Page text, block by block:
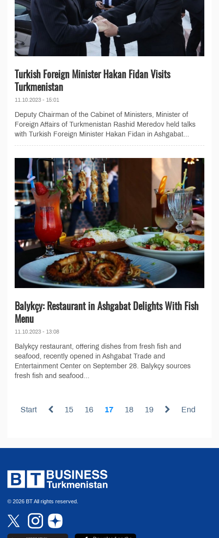
Turkish Foreign Minister Hakan Fidan Visits
Turkmenistan
11.10.2023 - 15:01
Deputy Chairman of the Cabinet of Ministers, Minister of
Foreign Affairs of Turkmenistan Rashid Meredov held talks
with Turkish Foreign Minister Hakan Fidan in Ashgabat...
Balykçy: Restaurant in Ashgabat Delights With Fish
Menu
11.10.2023 - 13:08
Balykçy restaurant, offering dishes from fresh fish and
seafood, recently opened in Ashgabat Trade and
Entertainment Center on September 28. Balykçy sources
fresh fish and seafood...
Start 15 16 17 18 19 End
© 2026 BT All rights reserved.